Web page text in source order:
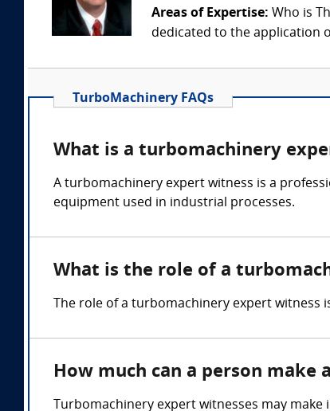
Areas of Expertise: Who is
dedicated to the application
TurboMachinery FAQs
What is a turbomachinery
A turbomachinery expert witness is a
equipment used in industrial processes.
What is the role of a
The role of a turbomachinery expert
How much can a person
Turbomachinery expert witnesses may